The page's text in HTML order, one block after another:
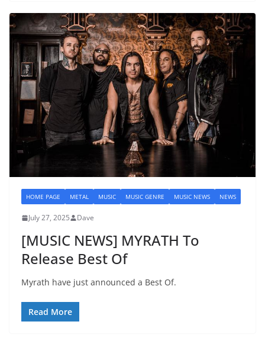
HOME PAGE METAL MUSIC MUSIC GENRE MUSIC NEWS NEWS
July 27, 2025 Dave
[MUSIC NEWS] MYRATH To
Release Best Of
Myrath have just announced a Best Of.
Read More